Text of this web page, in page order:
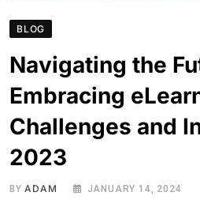
BLOG
Navigating the
Embracing
Challenges and
2023
BYADAM JANUARY 14, 2024